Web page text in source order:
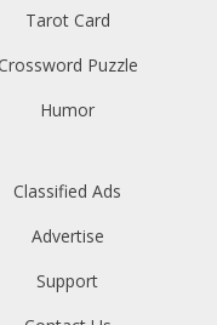
Tarot Card
Puzzle
Humor
Classified Ads
Advertise
Support